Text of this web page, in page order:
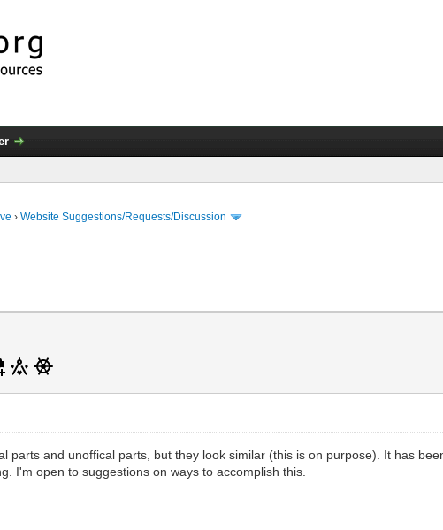
›Website Suggestions/Requests/Discussion
parts and unoffical parts, but they look similar (this is on purpose). It has
I'm open to suggestions on ways to accomplish this.